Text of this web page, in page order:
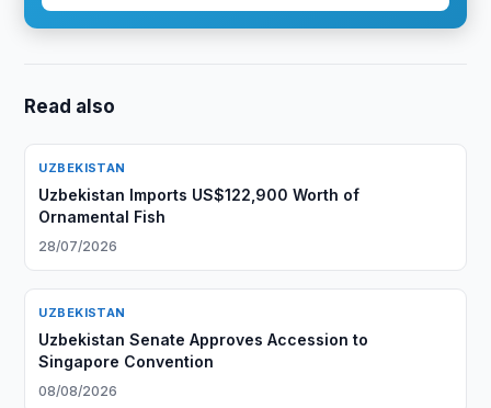
Read also
UZBEKISTAN
Uzbekistan Imports US$122,900 Worth of
Ornamental Fish
28/07/2026
UZBEKISTAN
Uzbekistan Senate Approves Accession to
Singapore Convention
08/08/2026